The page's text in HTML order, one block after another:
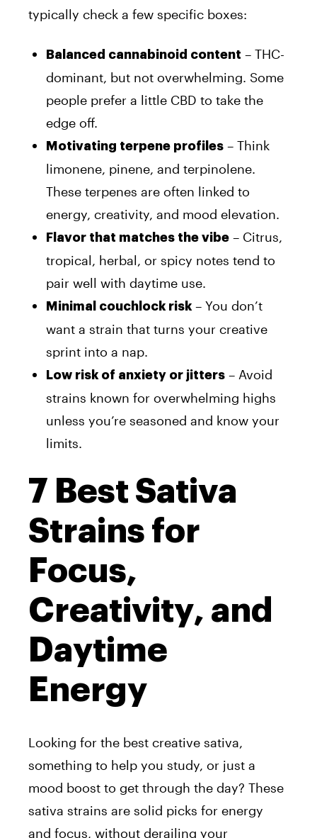
typically check a few specific boxes:
Balanced cannabinoid content – THC-
dominant, but not overwhelming. Some
people prefer a little CBD to take the
edge off.
Motivating terpene profiles – Think
limonene, pinene, and terpinolene.
These terpenes are often linked to
energy, creativity, and mood elevation.
Flavor that matches the vibe – Citrus,
tropical, herbal, or spicy notes tend to
pair well with daytime use.
Minimal couchlock risk – You don’t
want a strain that turns your creative
sprint into a nap.
Low risk of anxiety or jitters – Avoid
strains known for overwhelming highs
unless you’re seasoned and know your
limits.
7 Best Sativa
Strains for
Focus,
Creativity, and
Daytime
Energy
Looking for the best creative sativa,
something to help you study, or just a
mood boost to get through the day? These
sativa strains are solid picks for energy
and focus, without derailing your